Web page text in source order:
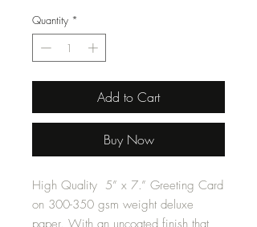
Quantity *
Add to Cart
Buy Now
High Quality 5” x 7.” Greeting Card
on 300-350 gsm weight deluxe